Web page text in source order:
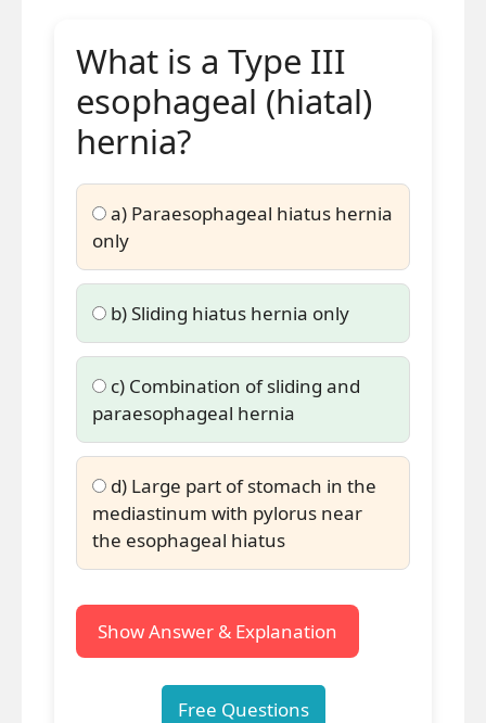
What is a Type III
esophageal (hiatal)
hernia?
a) Paraesophageal hiatus hernia
only
b) Sliding hiatus hernia only
c) Combination of sliding and
paraesophageal hernia
d) Large part of stomach in the
mediastinum with pylorus near
the esophageal hiatus
Show Answer & Explanation
Free Questions